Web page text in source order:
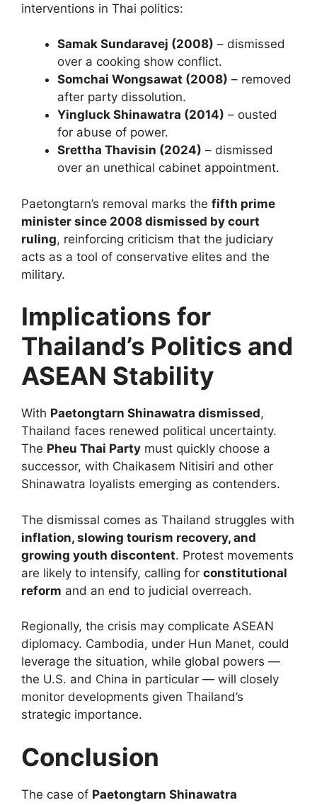
interventions in Thai politics:
Samak Sundaravej (2008) – dismissed
over a cooking show conflict.
Somchai Wongsawat (2008) – removed
after party dissolution.
Yingluck Shinawatra (2014) – ousted
for abuse of power.
Srettha Thavisin (2024) – dismissed
over an unethical cabinet appointment.
Paetongtarn’s removal marks the fifth prime
minister since 2008 dismissed by court
ruling, reinforcing criticism that the judiciary
acts as a tool of conservative elites and the
military.
Implications for
Thailand’s Politics and
ASEAN Stability
With Paetongtarn Shinawatra dismissed,
Thailand faces renewed political uncertainty.
The Pheu Thai Party must quickly choose a
successor, with Chaikasem Nitisiri and other
Shinawatra loyalists emerging as contenders.
The dismissal comes as Thailand struggles with
inflation, slowing tourism recovery, and
growing youth discontent. Protest movements
are likely to intensify, calling for constitutional
reform and an end to judicial overreach.
Regionally, the crisis may complicate ASEAN
diplomacy. Cambodia, under Hun Manet, could
leverage the situation, while global powers —
the U.S. and China in particular — will closely
monitor developments given Thailand’s
strategic importance.
Conclusion
The case of Paetongtarn Shinawatra